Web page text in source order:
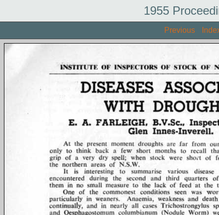
1955
Previous